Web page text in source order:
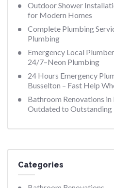
Outdoor Shower
for Modern Homes
Complete Plumbing
Plumbing
Emergency Local
24/7–Neon Plumbing
24 Hours Emergency
Busselton – Fast Help
Bathroom Renovations
Outdated to Outstanding
Categories